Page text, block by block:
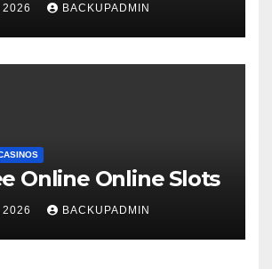
2026 BACKUPADMIN
Online Online Slots
2026 BACKUPADMIN